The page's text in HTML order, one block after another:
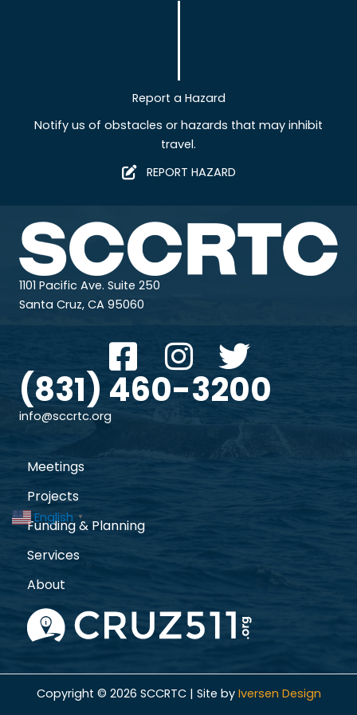
Report a Hazard
Notify us of obstacles or hazards that may inhibit
travel.
REPORT HAZARD
1101 Pacific Ave. Suite 250
Santa Cruz, CA 95060
(831) 460-3200
info@sccrtc.org
Meetings
Projects
Funding & Planning
Services
About
Copyright © 2026 SCCRTC | Site by Iversen Design
English ▼